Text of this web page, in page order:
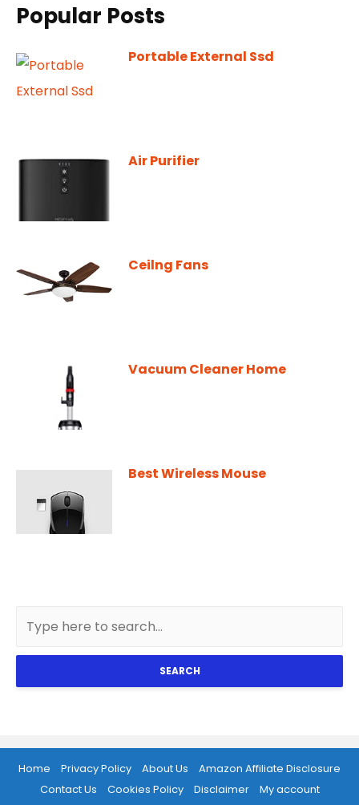
Popular Posts
Portable External Ssd
Air Purifier
Ceilng Fans
Vacuum Cleaner Home
Best Wireless Mouse
SEARCH
Home Privacy Policy About Us
Amazon Affiliate Disclosure
Contact Us
Cookies Policy Disclaimer
My account